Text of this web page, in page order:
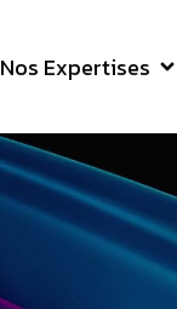
Nos Expertises